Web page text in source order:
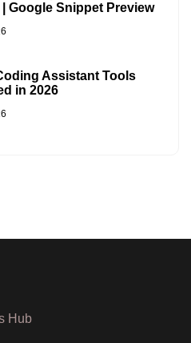
Google Snippet Preview
Assistant Tools
in 2026
Hub